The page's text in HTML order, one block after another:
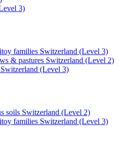
3)
families Switzerland (Level 3)
& pastures Switzerland (Level 2)
(Level 3)
soils Switzerland (Level 2)
families Switzerland (Level 3)